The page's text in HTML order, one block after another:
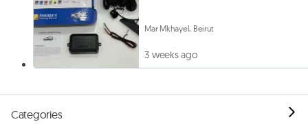
Mar Mkhayel, Beirut
3 weeks ago
Categories